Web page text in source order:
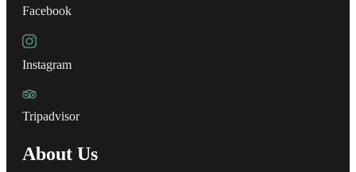
Facebook
Instagram
Tripadvisor
About Us